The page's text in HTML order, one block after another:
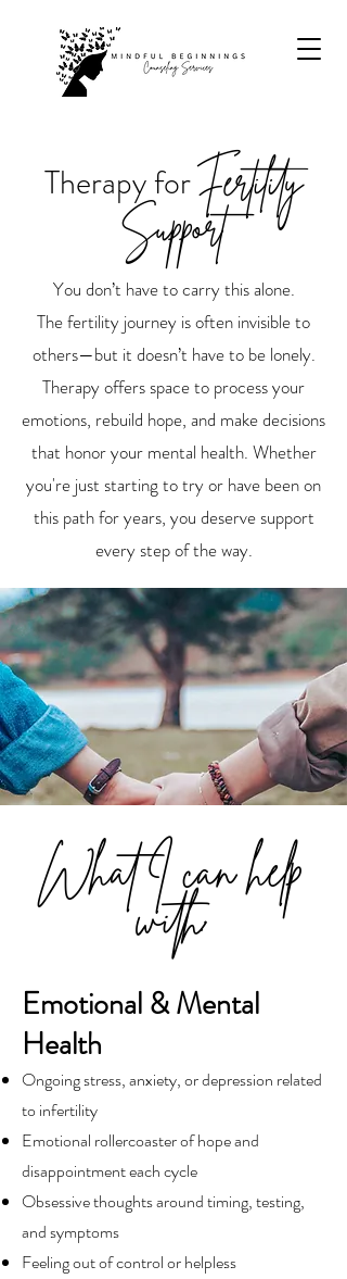
Therapy forFertility
Support
You don’t have to carry this alone.
The fertility journey is often invisible to
others—but it doesn’t have to be lonely.
Therapy offers space to process your
emotions, rebuild hope, and make decisions
that honor your mental health. Whether
you're just starting to try or have been on
this path for years, you deserve support
every step of the way.
What I can help
with:
Emotional & Mental
Health
Ongoing stress, anxiety, or depression related
to infertility
Emotional rollercoaster of hope and
disappointment each cycle
Obsessive thoughts around timing, testing,
and symptoms
Feeling out of control or helpless